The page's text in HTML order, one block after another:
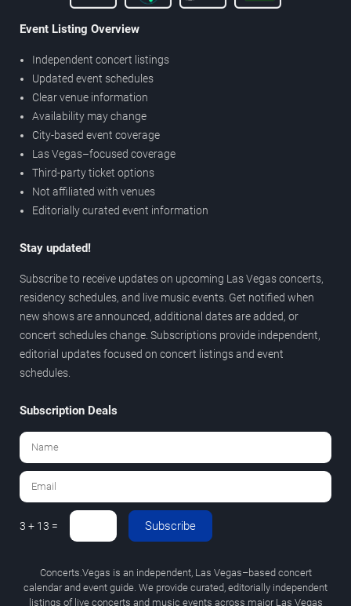
Event Listing Overview
Independent concert listings
Updated event schedules
Clear venue information
Availability may change
City-based event coverage
Las Vegas–focused coverage
Third-party ticket options
Not affiliated with venues
Editorially curated event information
Stay updated!
Subscribe to receive updates on upcoming Las Vegas concerts,
residency schedules, and live music events. Get notified when
new shows are announced, additional dates are added, or
concert schedules change. Subscriptions provide independent,
editorial updates focused on concert listings and event
schedules.
Subscription Deals
3 + 13 = Subscribe
Concerts.Vegas is an independent, Las Vegas–based concert
calendar and event guide. We provide curated, editorially independent
listings of live concerts and music events across major Las Vegas